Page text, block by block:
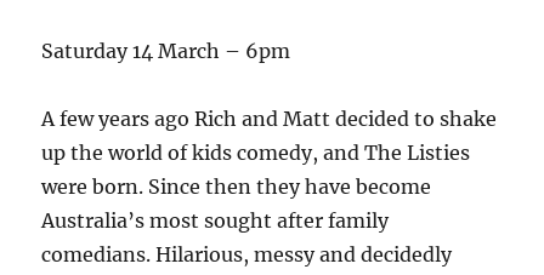
Saturday 14 March – 6pm
A few years ago Rich and Matt decided to shake
up the world of kids comedy, and The Listies
were born. Since then they have become
Australia’s most sought after family
comedians. Hilarious, messy and decidedly